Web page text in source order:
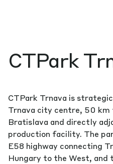
CTPark
CTPark Trnava is
Trnava city centre, 50
Bratislava and directly
production facility. The
E58 highway connecting
Hungary to the West, and